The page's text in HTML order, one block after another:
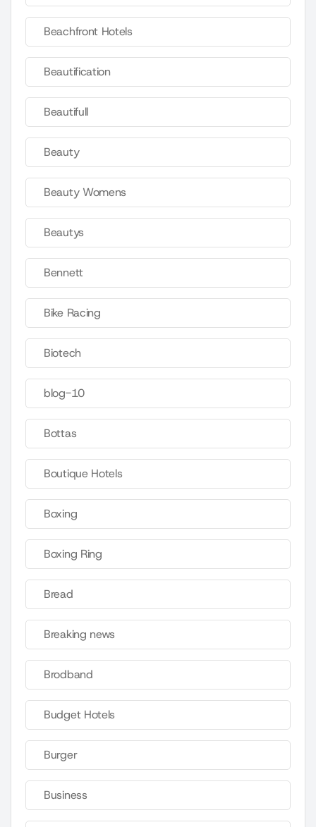
Beachfront Hotels
Beautification
Beautifull
Beauty
Beauty Womens
Beautys
Bennett
Bike Racing
Biotech
blog-10
Bottas
Boutique Hotels
Boxing
Boxing Ring
Bread
Breaking news
Brodband
Budget Hotels
Burger
Business